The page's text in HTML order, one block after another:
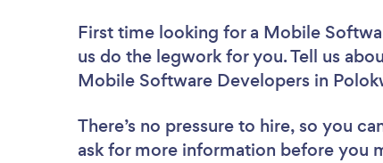
First time looking for a Mobile
us do the legwork for you. Tell us
Mobile Software Developers in
There’s no pressure to hire, so you
ask for more information before you